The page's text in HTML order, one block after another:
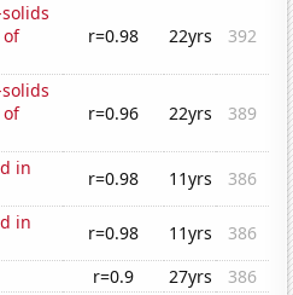
of
r=0.98 22yrs 392
of
r=0.96 22yrs 389
in
r=0.98 11yrs
386
in
r=0.98 11yrs
386
r=0.9 27yrs
386